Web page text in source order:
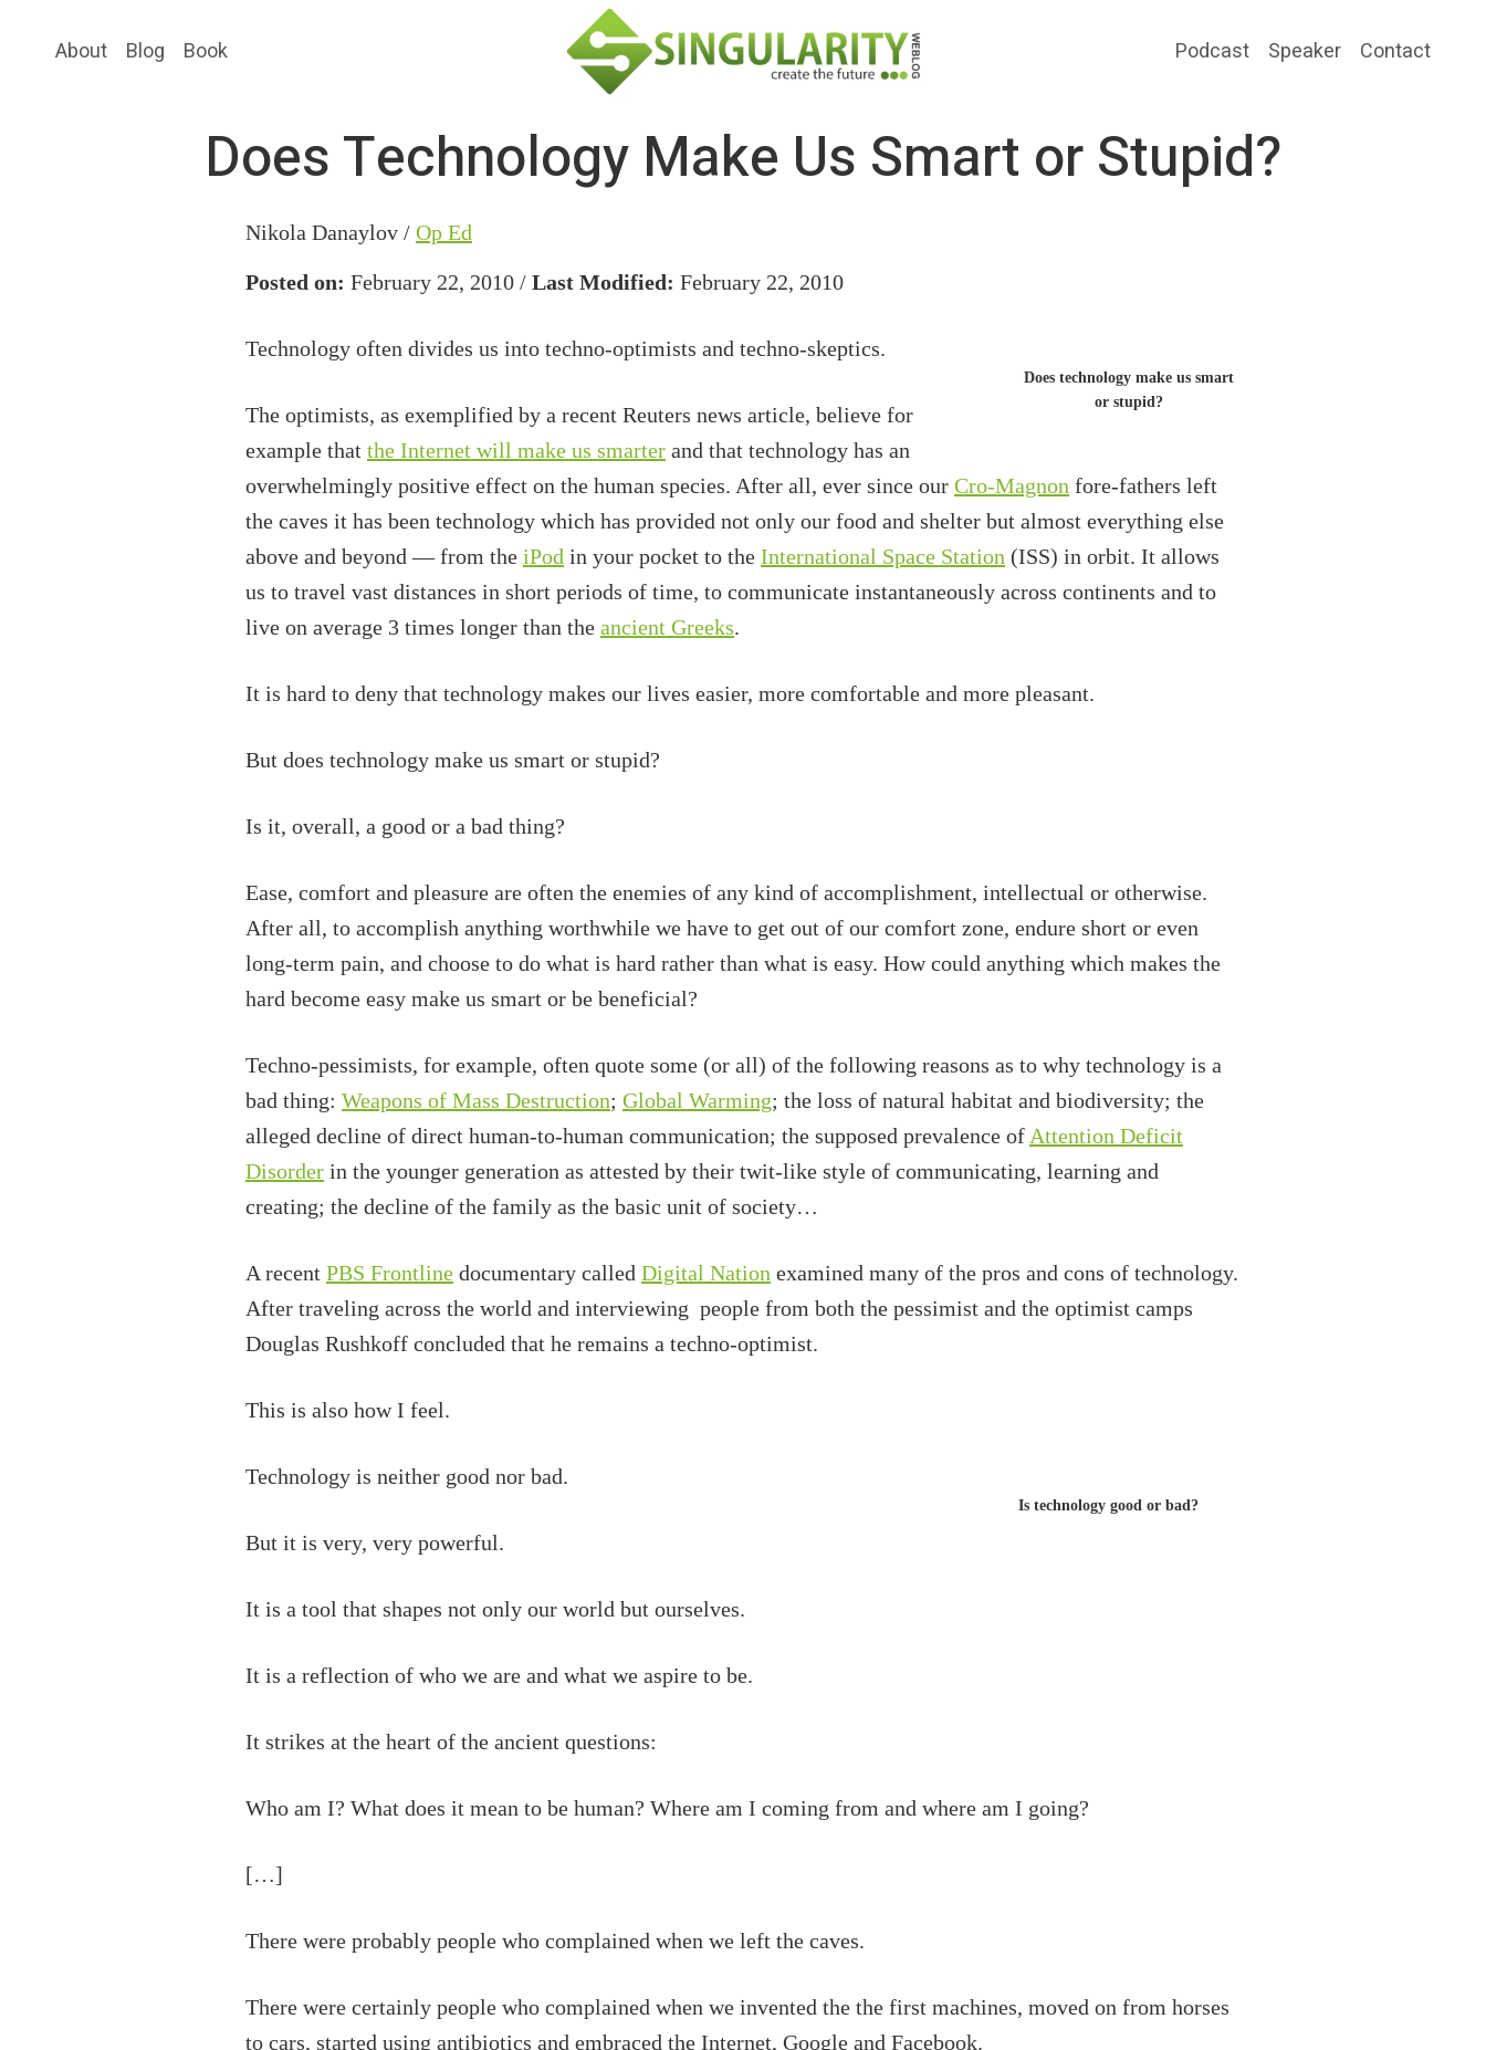
About Blog Book Podcast Speaker Contact
Does Technology Make Us Smart or Stupid?
Nikola Danaylov / Op Ed
Posted on: February 22, 2010 / Last Modified: February 22, 2010
Does technology make us smart
or stupid?
Technology often divides us into techno-optimists and techno-skeptics.
The optimists, as exemplified by a recent Reuters news article, believe for
example that the Internet will make us smarter and that technology has an
overwhelmingly positive effect on the human species. After all, ever since our Cro-Magnon fore-fathers left
the caves it has been technology which has provided not only our food and shelter but almost everything else
above and beyond — from the iPod in your pocket to the International Space Station (ISS) in orbit. It allows
us to travel vast distances in short periods of time, to communicate instantaneously across continents and to
live on average 3 times longer than the ancient Greeks.
It is hard to deny that technology makes our lives easier, more comfortable and more pleasant.
But does technology make us smart or stupid?
Is it, overall, a good or a bad thing?
Ease, comfort and pleasure are often the enemies of any kind of accomplishment, intellectual or otherwise.
After all, to accomplish anything worthwhile we have to get out of our comfort zone, endure short or even
long-term pain, and choose to do what is hard rather than what is easy. How could anything which makes the
hard become easy make us smart or be beneficial?
Techno-pessimists, for example, often quote some (or all) of the following reasons as to why technology is a
bad thing: Weapons of Mass Destruction; Global Warming; the loss of natural habitat and biodiversity; the
alleged decline of direct human-to-human communication; the supposed prevalence of Attention Deficit
Disorder in the younger generation as attested by their twit-like style of communicating, learning and
creating; the decline of the family as the basic unit of society…
A recent PBS Frontline documentary called Digital Nation examined many of the pros and cons of technology.
After traveling across the world and interviewing people from both the pessimist and the optimist camps
Douglas Rushkoff concluded that he remains a techno-optimist.
This is also how I feel.
Is technology good or bad?
Technology is neither good nor bad.
But it is very, very powerful.
It is a tool that shapes not only our world but ourselves.
It is a reflection of who we are and what we aspire to be.
It strikes at the heart of the ancient questions:
Who am I? What does it mean to be human? Where am I coming from and where am I going?
[…]
There were probably people who complained when we left the caves.
There were certainly people who complained when we invented the the first machines, moved on from horses
to cars, started using antibiotics and embraced the Internet, Google and Facebook.